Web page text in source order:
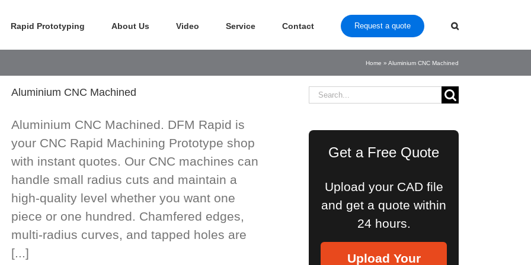
Rapid Prototyping About Us Video Service Contact Request a quote
Home » Aluminium CNC Machined
Aluminium CNC Machined
Aluminium CNC Machined. DFM Rapid is
your CNC Rapid Machining Prototype shop
with instant quotes. Our CNC machines can
handle small radius cuts and maintain a
high-quality level whether you want one
piece or one hundred. Chamfered edges,
multi-radius curves, and tapped holes are
[...]
Search
Get a Free Quote
Upload your CAD file
and get a quote within
24 hours.
Upload Your